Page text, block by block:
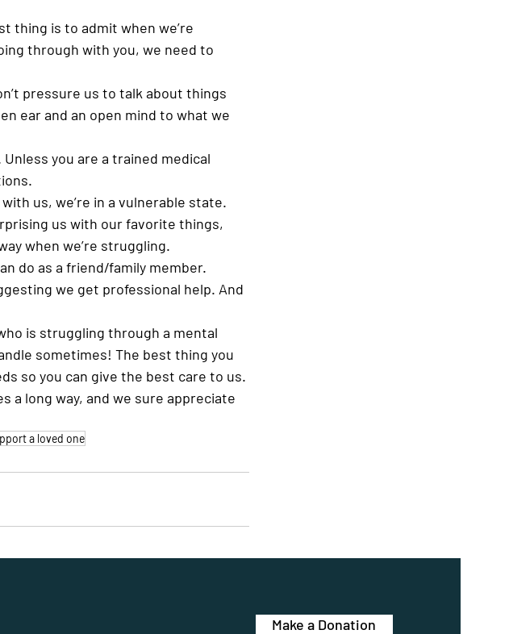
thing is to admit when we’re
through with you, we need to
pressure us to talk about things
ear and an open mind to what we
Unless you are a trained medical
us, we’re in a vulnerable state.
us with our favorite things,
when we’re struggling.
do as a friend/family member.
we get professional help. And
is struggling through a mental
sometimes! The best thing you
so you can give the best care to us.
a long way, and we sure appreciate
a loved one
Make a Donation